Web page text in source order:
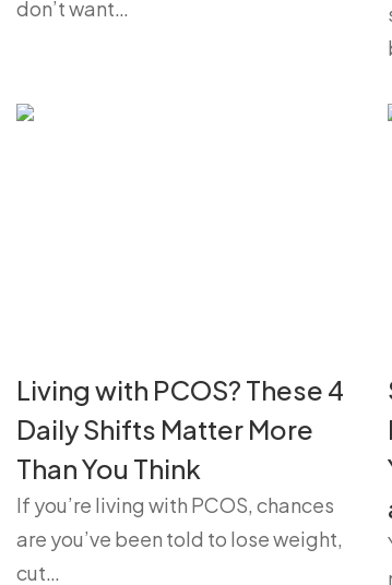
don’t want…
Living with PCOS? These 4
Daily Shifts Matter More
Than You Think
If you’re living with PCOS, chances
are you’ve been told to lose weight,
cut…